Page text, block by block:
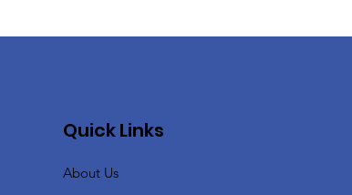
Quick Links
About Us